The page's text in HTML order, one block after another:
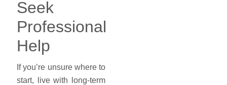
Seek
Professional
Help
If you’re unsure where to
start, live with long-term